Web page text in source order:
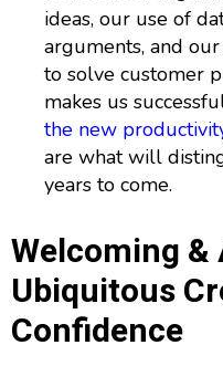
ideas, our use of
arguments, and
to solve customer
makes us
the new
are what will
years to come.
Welcoming
Ubiquitous
Confidence